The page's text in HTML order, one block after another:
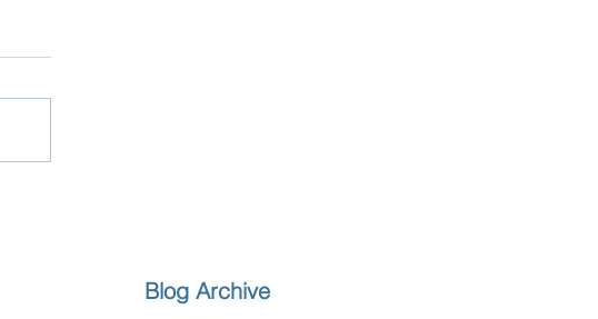
Blog Archive